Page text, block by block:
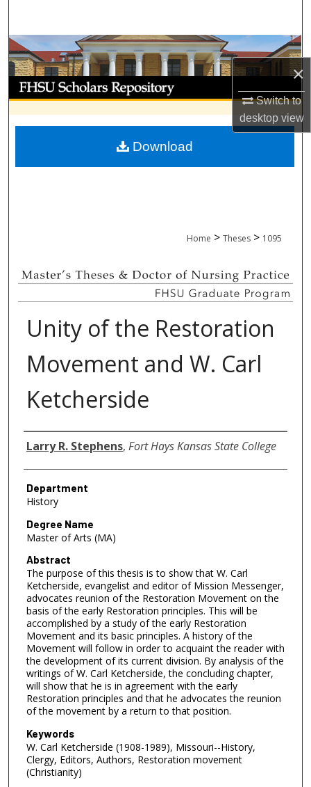
×
Switch to
desktopview
Browse Collections
My Account
About
Digital Commons Network™
Home > Theses > 1095
Unity of the Restoration
Movement and W. Carl
Ketcherside
Author
Larry R. Stephens, Fort Hays Kansas State College
Department
History
Degree Name
Master of Arts (MA)
Abstract
The purpose of this thesis is to show that W. Carl
Ketcherside, evangelist and editor of Mission Messenger,
advocates reunion of the Restoration Movement on the
basis of the early Restoration principles. This will be
accomplished by a study of the early Restoration
Movement and its basic principles. A history of the
Movement will follow in order to acquaint the reader with
the development of its current division. By analysis of the
writings of W. Carl Ketcherside, the concluding chapter,
will show that he is in agreement with the early
Restoration principles and that he advocates the reunion
of the movement by a return to that position.
Keywords
W. Carl Ketcherside (1908-1989), Missouri--History,
Clergy, Editors, Authors, Restoration movement
(Christianity)
Download